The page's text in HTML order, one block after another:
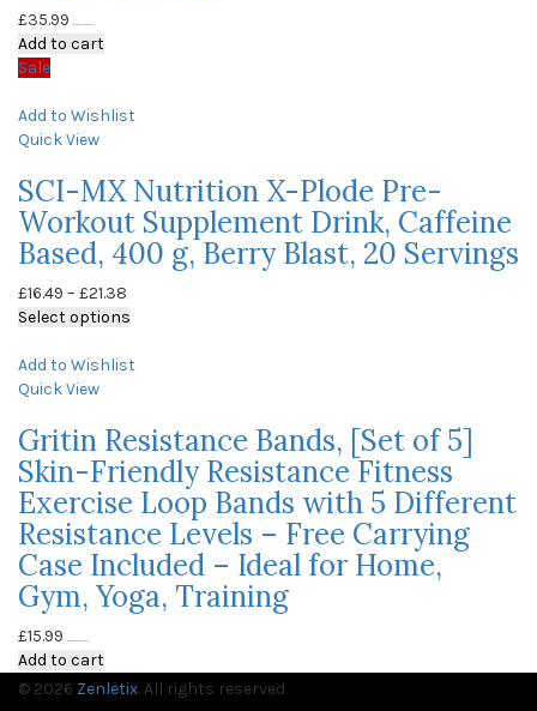
£35.99
Add to cart
Sale
Add to Wishlist
Quick View
SCI-MX Nutrition X-Plode Pre-
Workout Supplement Drink, Caffeine
Based, 400 g, Berry Blast, 20 Servings
£16.49 – £21.38
Select options
Add to Wishlist
Quick View
Gritin Resistance Bands, [Set of 5]
Skin-Friendly Resistance Fitness
Exercise Loop Bands with 5 Different
Resistance Levels – Free Carrying
Case Included – Ideal for Home,
Gym, Yoga, Training
£15.99
Add to cart
© 2026 Zenletix. All rights reserved